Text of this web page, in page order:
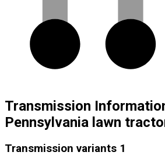
Transmission
Pennsylvania lawn
Transmission variants 1